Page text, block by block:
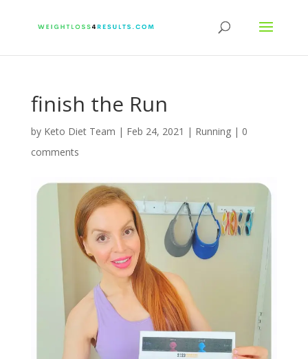
finish the Run
by Keto Diet Team | Feb 24, 2021 | Running| 0
comments